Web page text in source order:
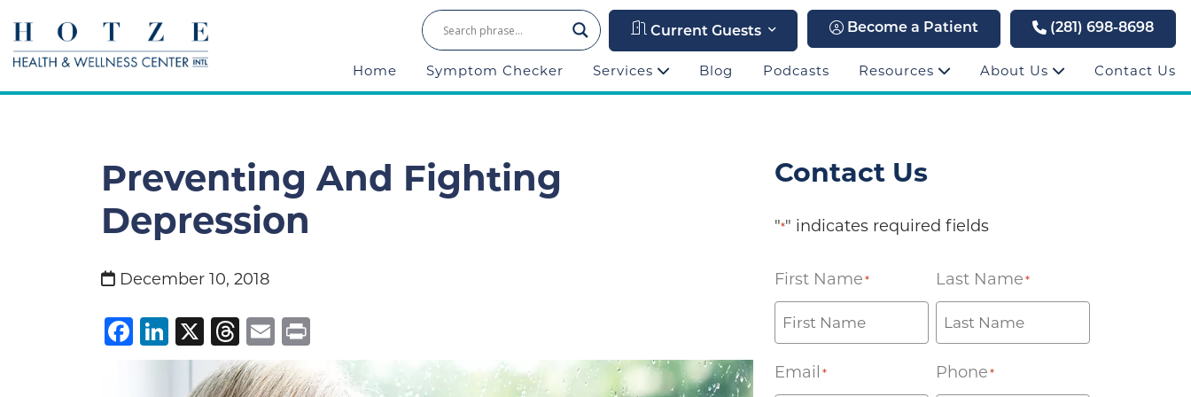
Current Guests Become a Patient (281) 698-8698
Home Symptom Checker Services Blog Podcasts Resources About Us Contact Us
Preventing And Fighting
Depression
December 10, 2018
Facebook
LinkedIn
X Threads
Email
Contact Us
"*" indicates required fields
First Name * Last Name*
Email * Phone*